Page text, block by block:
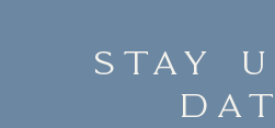
STAY